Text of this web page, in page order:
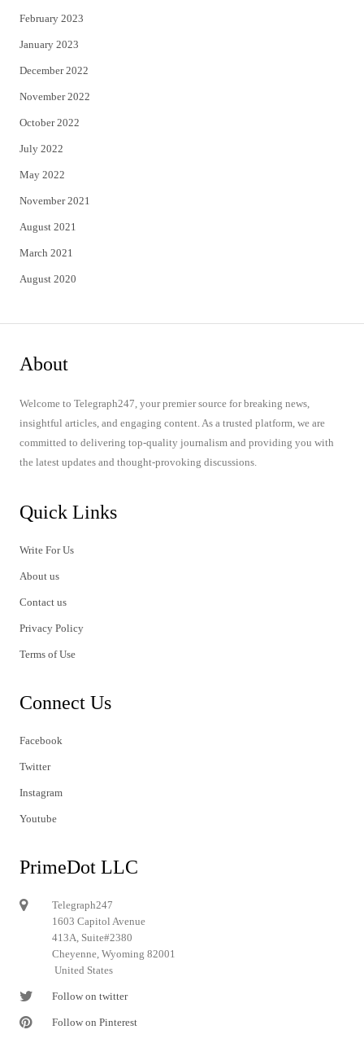
February 2023
January 2023
December 2022
November 2022
October 2022
July 2022
May 2022
November 2021
August 2021
March 2021
August 2020
About
Welcome to Telegraph247, your premier source for breaking news,
insightful articles, and engaging content. As a trusted platform, we are
committed to delivering top-quality journalism and providing you with
the latest updates and thought-provoking discussions.
Quick Links
Write For Us
About us
Contact us
Privacy Policy
Terms of Use
Connect Us
Facebook
Twitter
Instagram
Youtube
PrimeDot LLC
Telegraph247
1603 Capitol Avenue
413A, Suite#2380
Cheyenne, Wyoming 82001
United States
Follow on twitter
Follow on Pinterest